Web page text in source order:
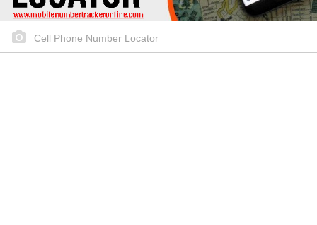
Cell Phone Number Locator